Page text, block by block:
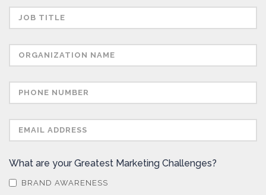
What are your Greatest Marketing Challenges?
BRAND AWARENESS